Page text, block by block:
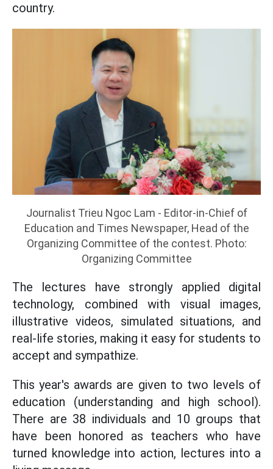
country.
Journalist Trieu Ngoc Lam - Editor-in-Chief of
Education and Times Newspaper, Head of the
Organizing Committee of the contest. Photo:
Organizing Committee
The lectures have strongly applied digital
technology, combined with visual images,
illustrative videos, simulated situations, and
real-life stories, making it easy for students to
accept and sympathize.
This year's awards are given to two levels of
education (understanding and high school).
There are 38 individuals and 10 groups that
have been honored as teachers who have
turned knowledge into action, lectures into a